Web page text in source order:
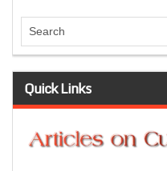
Quick Links